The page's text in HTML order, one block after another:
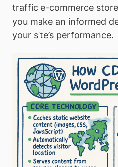
traffic e-commerce
you make an informed
your site’s performance.